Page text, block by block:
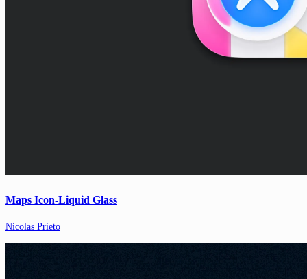
Maps Icon-Liquid Glass
Nicolas Prieto